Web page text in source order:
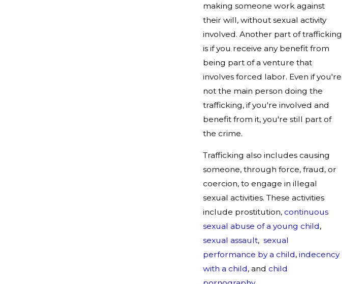
making someone work against
their will, without sexual activity
involved. Another part of trafficking
is if you receive any benefit from
being part of a venture that
involves forced labor. Even if you're
not the main person doing the
trafficking, if you're involved and
benefit from it, you're still part of
the crime.
Trafficking also includes causing
someone, through force, fraud, or
coercion, to engage in illegal
sexual activities. These activities
include prostitution, continuous
sexual abuse of a young child,
sexual assault, sexual
performance by a child, indecency
with a child, and child